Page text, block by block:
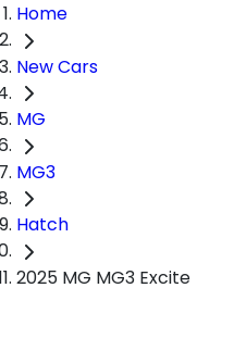
Home
New Cars
MG
MG3
Hatch
2025 MG MG3 Excite